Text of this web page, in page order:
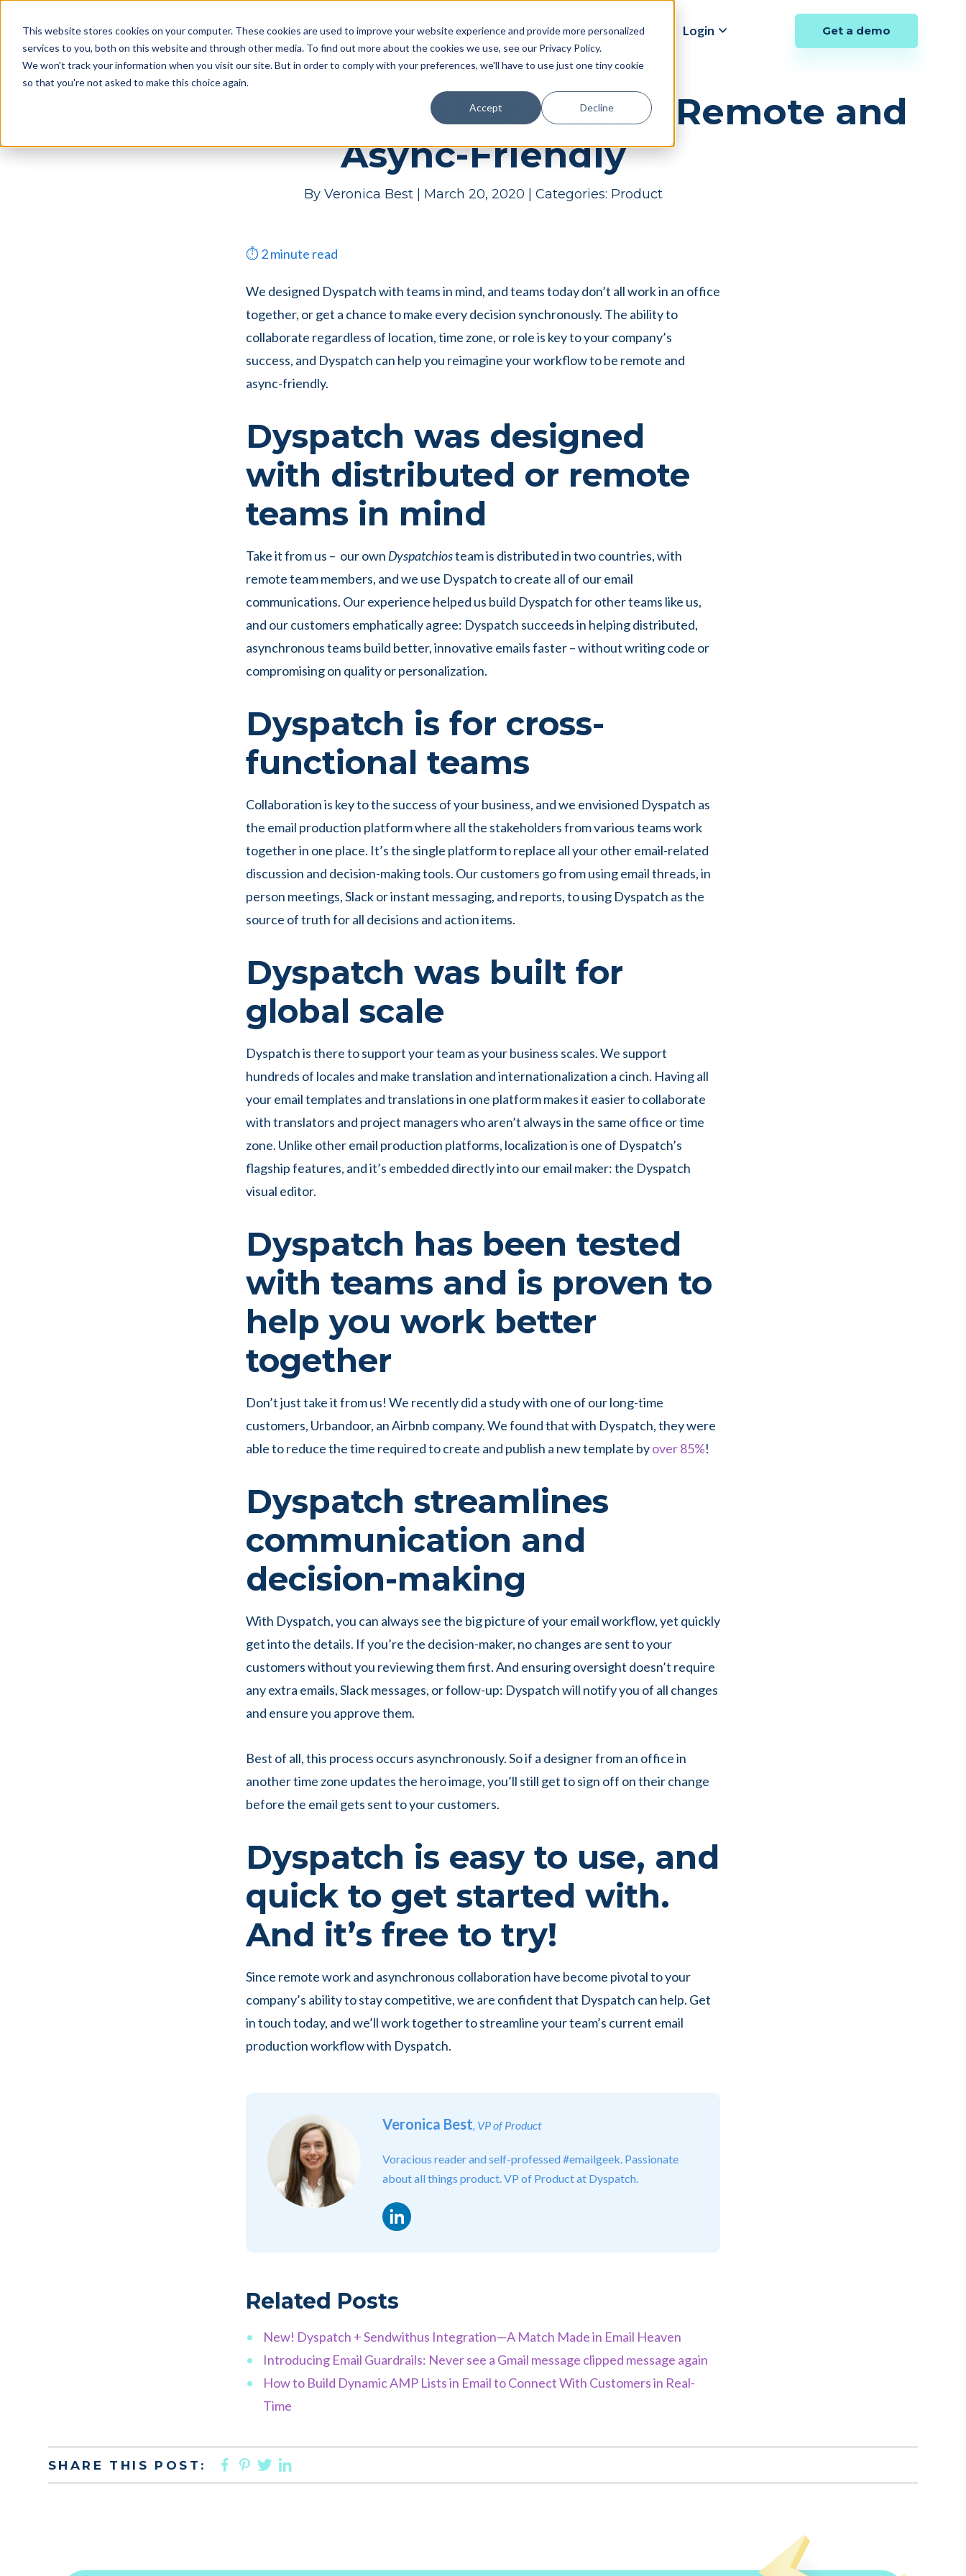
This website stores cookies on your computer. These cookies are used to improve your website experience and provide more personalized
services to you, both on this website and through other media. To find out more about the cookies we use, see our Privacy Policy.
We won't track your information when you visit our site. But in order to comply with your preferences, we'll have to use just one tiny cookie
so that you're not asked to make this choice again.
Accept Decline
content
Products Pricing Case studies Resources Company Login Get a demo
Reimagine Your Workflow to be Remote and
Async-Friendly
By Veronica Best| March 20, 2020 Categories: Product
⏱2minute read
We designed Dyspatch with teams in mind, and teams today don’t all work in an office
together, or get a chance to make every decision synchronously. The ability to
collaborate regardless of location, time zone, or role is key to your company’s
success, and Dyspatch can help you reimagine your workflow to be remote and
async-friendly.
Dyspatch was designed
with distributed or remote
teams in mind
Take it from us – our own Dyspatchiosteam is distributed in two countries, with
remote team members, and we use Dyspatch to create all of our email
communications. Our experience helped us build Dyspatch for other teams like us,
and our customers emphatically agree: Dyspatch succeeds in helping distributed,
asynchronous teams build better, innovative emails faster – without writing code or
compromising on quality or personalization.
Dyspatch is for cross-
functional teams
Collaboration is key to the success of your business, and we envisioned Dyspatch as
the email production platform where all the stakeholders from various teams work
together in one place. It’s the single platform to replace all your other email-related
discussion and decision-making tools. Our customers go from using email threads, in
person meetings, Slack or instant messaging, and reports, to using Dyspatch as the
source of truth for all decisions and action items.
Dyspatch was built for
global scale
Dyspatch is there to support your team as your business scales. We support
hundreds of locales and make translation and internationalization a cinch. Having all
your email templates and translations in one platform makes it easier to collaborate
with translators and project managers who aren’t always in the same office or time
zone. Unlike other email production platforms, localization is one of Dyspatch’s
flagship features, and it’s embedded directly into our email maker: the Dyspatch
visual editor.
Dyspatch has been tested
with teams and is proven to
help you work better
together
Don’t just take it from us! We recently did a study with one of our long-time
customers, Urbandoor, an Airbnb company. We found that with Dyspatch, they were
able to reduce the time required to create and publish a new template byover 85%!
Dyspatch streamlines
communication and
decision-making
With Dyspatch, you can always see the big picture of your email workflow, yet quickly
get into the details. If you’re the decision-maker, no changes are sent to your
customers without you reviewing them first. And ensuring oversight doesn’t require
any extra emails, Slack messages, or follow-up: Dyspatch will notify you of all changes
and ensure you approve them.
Best of all, this process occurs asynchronously. So if a designer from an office in
another time zone updates the hero image, you’ll still get to sign off on their change
before the email gets sent to your customers.
Dyspatch is easy to use, and
quick to get started with.
And it’s free to try!
Since remote work and asynchronous collaboration have become pivotal to your
company’s ability to stay competitive, we are confident that Dyspatch can help. Get
in touch today, and we’ll work together to streamline your team’s current email
production workflow with Dyspatch.
Veronica Best, VP of Product
Voracious reader and self-professed #emailgeek. Passionate
about all things product. VP of Product at Dyspatch.
LinkedIn
Related Posts
New! Dyspatch + Sendwithus Integration—A Match Made in Email Heaven
Introducing Email Guardrails: Never see a Gmail message clipped message again
How to Build Dynamic AMP Lists in Email to Connect With Customers in Real-
Time
SHARE THIS POST: FACEBOOK
PINTEREST
TWITTER